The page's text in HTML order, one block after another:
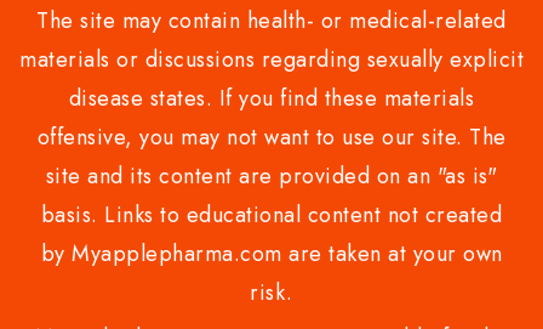
The site may contain health- or medical-related
materials or discussions regarding sexually explicit
disease states. If you find these materials
offensive, you may not want to use our site. The
site and its content are provided on an "as is"
basis. Links to educational content not created
by Myapplepharma.com are taken at your own
risk.